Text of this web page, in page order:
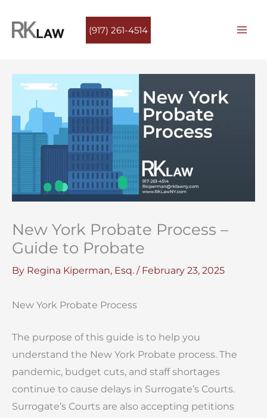
(917) 261-4514
New York Probate Process –
Guide to Probate
By Regina Kiperman, Esq. / February 23, 2025
New York Probate Process
The purpose of this guide is to help you
understand the New York Probate process. The
pandemic, budget cuts, and staff shortages
continue to cause delays in Surrogate’s Courts.
Surrogate’s Courts are also accepting petitions